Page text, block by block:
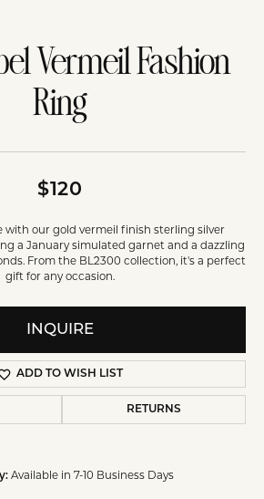
Vermeil Fashion
Ring
$120
with our gold vermeil finish sterling silver
a January simulated garnet and a dazzling
From the BL2300 collection, it's a perfect
gift for any occasion.
INQUIRE
ADD TO WISH LIST
RETURNS
Available in 7-10 Business Days